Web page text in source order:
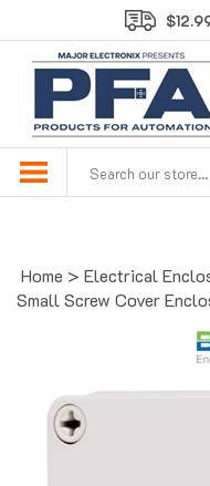
to
content
Home > Electrical
Small Screw Cover